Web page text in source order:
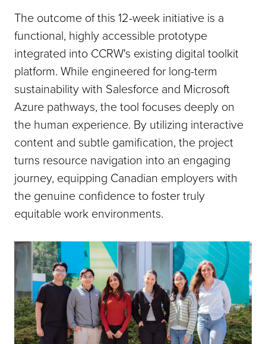
The outcome of this 12-week initiative is a
functional, highly accessible prototype
integrated into CCRW's existing digital toolkit
platform. While engineered for long-term
sustainability with Salesforce and Microsoft
Azure pathways, the tool focuses deeply on
the human experience. By utilizing interactive
content and subtle gamification, the project
turns resource navigation into an engaging
journey, equipping Canadian employers with
the genuine confidence to foster truly
equitable work environments.